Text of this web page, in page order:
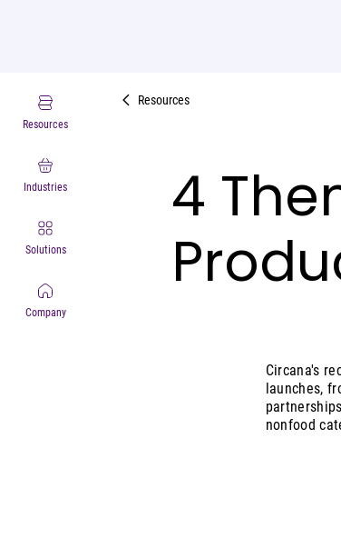
Resources
Industries
Solutions
Company
Resources
4
Circana's
launches,
nonfood